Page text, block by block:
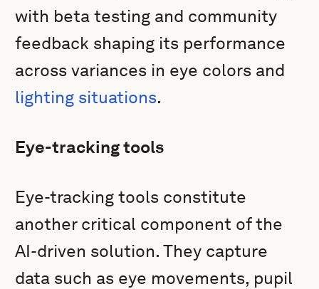
with beta testing and community
feedback shaping its performance
across variances in eye colors and
lighting situations.
Eye-tracking tools
Eye-tracking tools constitute
another critical component of the
AI-driven solution. They capture
data such as eye movements, pupil